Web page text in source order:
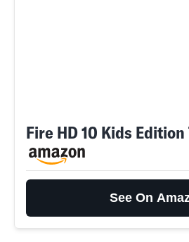
Fire HD 10 Kids
See On